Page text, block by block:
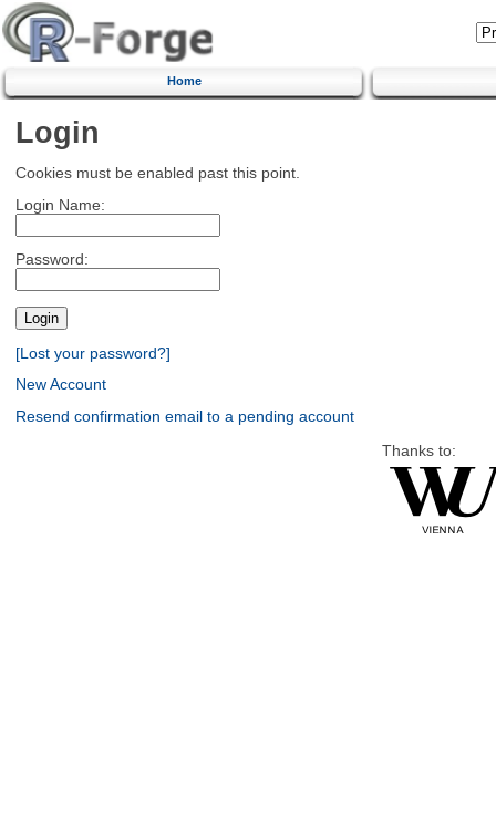
Home
Login
Cookies must be enabled past this point.
Login Name:
Password:
[Lost your password?]
New Account
Resend confirmation email to a pending account
Thanks to: